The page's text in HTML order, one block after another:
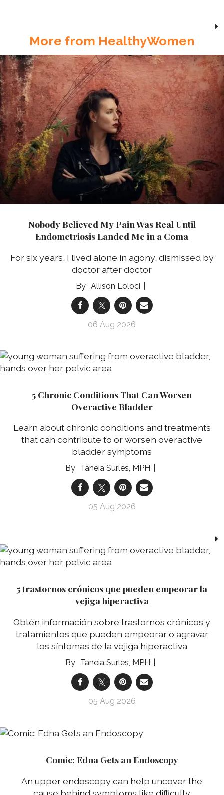
More from HealthyWomen
Nobody Believed My Pain Was Real Until
Endometriosis Landed Me in a Coma
For six years, I lived alone in agony, dismissed by
doctor after doctor
Allison Loloci
06 Aug 2026
5 Chronic Conditions That Can Worsen
Overactive Bladder
Learn about chronic conditions and treatments
that can contribute to or worsen overactive
bladder symptoms
Taneia Surles, MPH
05 Aug 2026
5 trastornos crónicos que pueden empeorar la
vejiga hiperactiva
Obtén información sobre trastornos crónicos y
tratamientos que pueden empeorar o agravar
los síntomas de la vejiga hiperactiva
Taneia Surles, MPH
05 Aug 2026
Comic: Edna Gets an Endoscopy
An upper endoscopy can help uncover the